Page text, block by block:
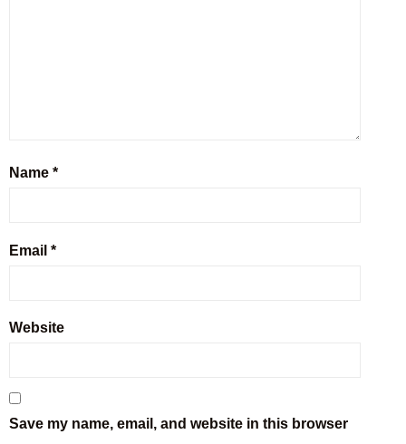
Name *
Email *
Website
Save my name, email, and website in this browser